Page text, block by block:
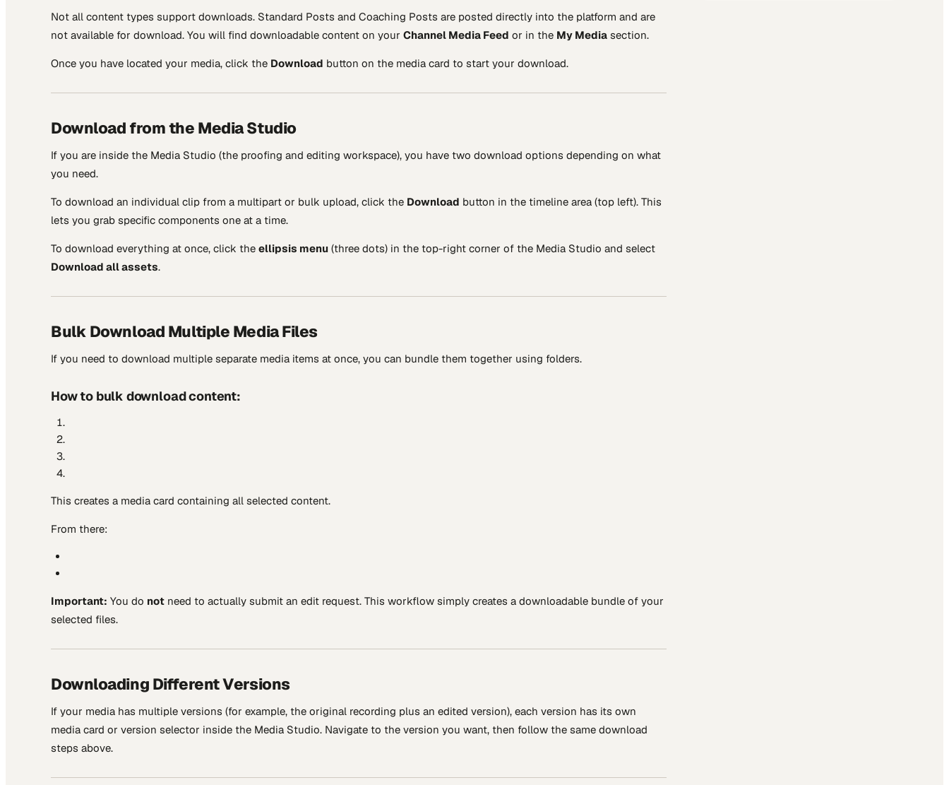
Not all content types support downloads. Standard Posts and Coaching Posts are posted directly into the platform and are
not available for download. You will find downloadable content on your Channel Media Feed or in the My Media section.
Once you have located your media, click the Download button on the media card to start your download.
Download from the Media Studio
If you are inside the Media Studio (the proofing and editing workspace), you have two download options depending on what
you need.
To download an individual clip from a multipart or bulk upload, click the Download button in the timeline area (top left). This
lets you grab specific components one at a time.
To download everything at once, click the ellipsis menu (three dots) in the top-right corner of the Media Studio and select
Download all assets.
Bulk Download Multiple Media Files
If you need to download multiple separate media items at once, you can bundle them together using folders.
How to bulk download content:
This creates a media card containing all selected content.
From there:
Important: You do not need to actually submit an edit request. This workflow simply creates a downloadable bundle of your
selected files.
Downloading Different Versions
If your media has multiple versions (for example, the original recording plus an edited version), each version has its own
media card or version selector inside the Media Studio. Navigate to the version you want, then follow the same download
steps above.